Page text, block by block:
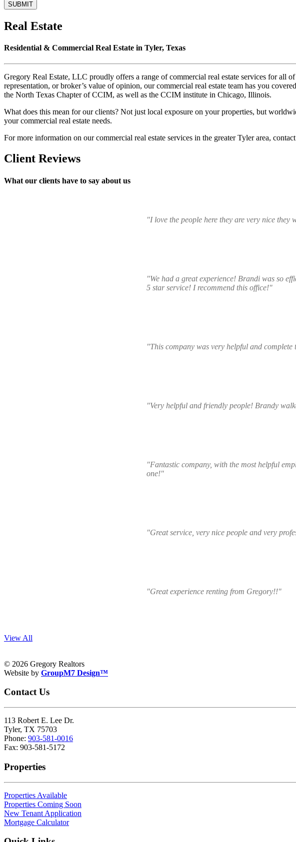
SUBMIT
Real Estate
Residential & Commercial Real Estate in Tyler, Texas
Gregory Real Estate, LLC proudly offers a range of commercial real estate services for all
representation, or broker’s value of opinion, our commercial real estate team has you
the North Texas Chapter of CCIM, as well as the CCIM institute in Chicago, Illinois.
What does this mean for our clients? Not just local exposure on your properties, but
your commercial real estate needs.
For more information on our commercial real estate services in the greater Tyler area,
Client Reviews
What our clients have to say about us
"I love the people here they are very nice
"We had a great experience! Brandi was so
5 star service! I recommend this office!"
"This company was very helpful and
"Very helpful and friendly people! Brandy
"Fantastic company, with the most helpful
one!"
"Great service, very nice people and very
"Great experience renting from Gregory!!"
View All
© 2026 Gregory Realtors
Website by GroupM7 Design™
Contact Us
113 Robert E. Lee Dr.
Tyler, TX 75703
Phone: 903-581-0016
Fax: 903-581-5172
Properties
Properties Available
Properties Coming Soon
New Tenant Application
Mortgage Calculator